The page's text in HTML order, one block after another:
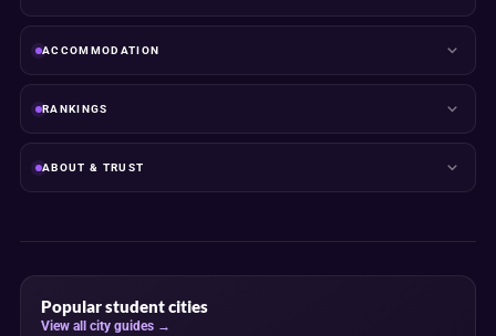
ACCOMMODATION
RANKINGS
ABOUT & TRUST
Popular student cities
View all city guides →